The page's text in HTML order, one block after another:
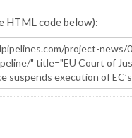
HTML code below):